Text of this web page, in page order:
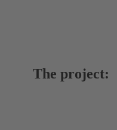
The project: